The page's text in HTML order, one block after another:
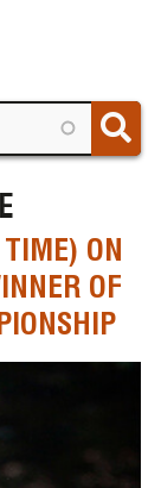
ON
OF